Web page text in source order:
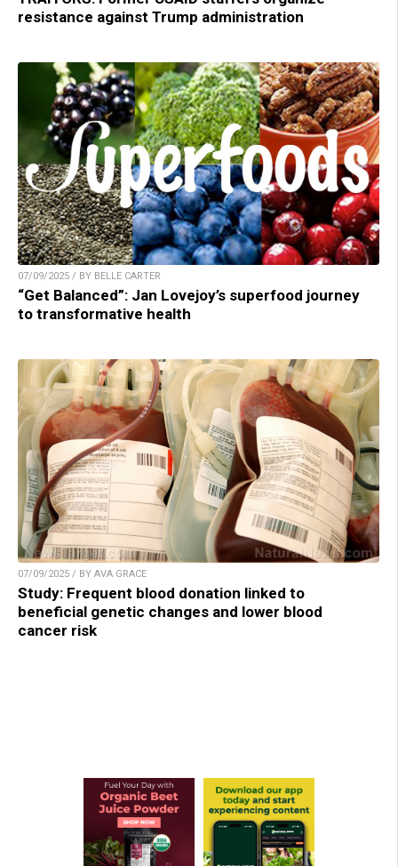
resistance against Trump administration
07/09/2025 / BY BELLE CARTER
“Get Balanced”: Jan Lovejoy’s superfood journey
to transformative health
07/09/2025 / BY AVA GRACE
Study: Frequent blood donation linked to
beneficial genetic changes and lower blood
cancer risk